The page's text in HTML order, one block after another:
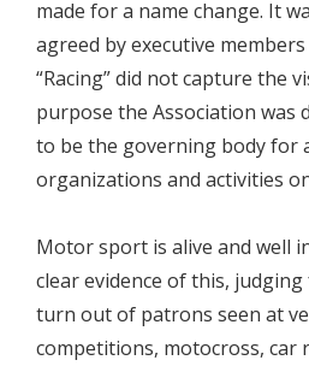
made for a name change. It
agreed by executive
“Racing” did not capture the
purpose the Association was
to be the governing body for
organizations and activities
Motor sport is alive and well
clear evidence of this,
turn out of patrons seen at
competitions, motocross, car